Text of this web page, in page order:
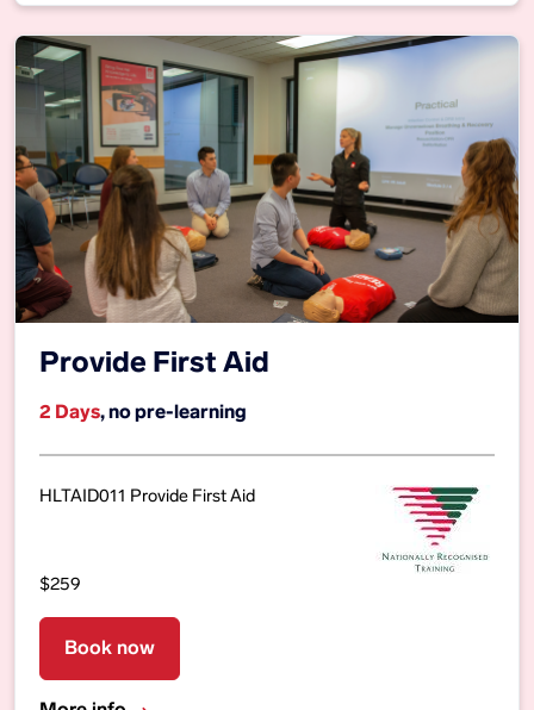
Provide First Aid
2 Days, no pre-learning
HLTAID011 Provide First Aid
$259
Book now